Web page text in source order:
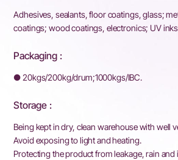
Adhesives, sealants, floor coatings, glass;
coatings; wood coatings, electronics; UV
Packaging :
● 20kgs/200kg/drum;1000kgs/IBC.
Storage :
Being kept in dry, clean warehouse with well
Avoid exposing to light and heating.
Protecting the product from leakage, rain